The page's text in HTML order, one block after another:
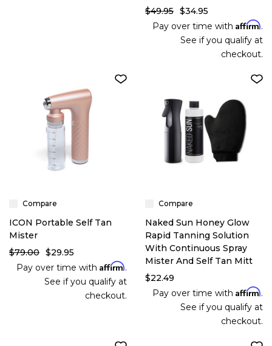
$49.95 $34.95
Pay over time with Affirm.
See if you qualify at
checkout.
Compare
ICON Portable Self Tan
Mister
$79.00 $29.95
Pay over time with Affirm.
See if you qualify at
checkout.
Compare
Naked Sun Honey Glow
Rapid Tanning Solution
With Continuous Spray
Mister And Self Tan Mitt
$22.49
Pay over time with Affirm.
See if you qualify at
checkout.